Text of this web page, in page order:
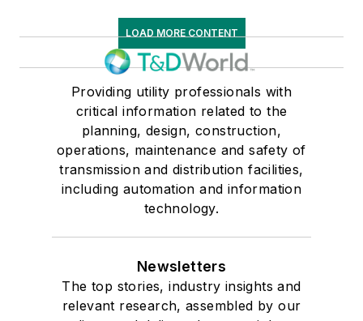
LOAD MORE CONTENT
Providing utility professionals with
critical information related to the
planning, design, construction,
operations, maintenance and safety of
transmission and distribution facilities,
including automation and information
technology.
Newsletters
The top stories, industry insights and
relevant research, assembled by our